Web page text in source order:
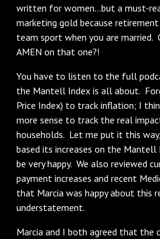
written for women…but a must-
marketing gold because
team sport when you are married.
AMEN on that one?!
You have to listen to the full
the Mantell Index is all about.
Price Index) to track inflation; I
more sense to track the real
households. Let me put it this
based its increases on the Mantell
be very happy. We also reviewed
payment increases and recent
that Marcia was happy about this
understatement.
Marcia and I both agreed that the